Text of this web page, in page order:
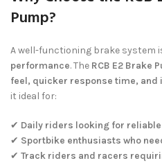
Pump?
A well-functioning brake system
performance. The RCB E2 Brake
feel, quicker response time, and
it ideal for:
✔ Daily riders looking for
✔ Sportbike enthusiasts who
✔ Track riders and racers